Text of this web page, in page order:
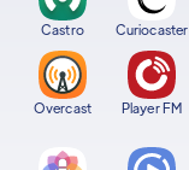
Castro Curiocaster
Overcast Player FM